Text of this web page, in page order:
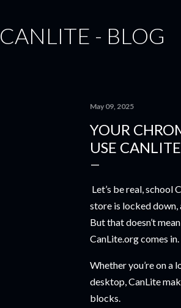
CANLITE - BLOG
May 09, 2025
YOUR
USE
Let’s be real,
store is locked down,
But that doesn’t
CanLite.org comes in.
Whether you’re on a
desktop, CanLite
blocks.